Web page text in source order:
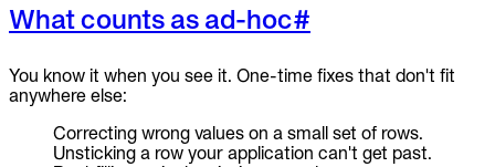
What counts as ad-hoc#
You know it when you see it. One-time fixes that don't fit
anywhere else:
Correcting wrong values on a small set of rows.
Unsticking a row your application can't get past.